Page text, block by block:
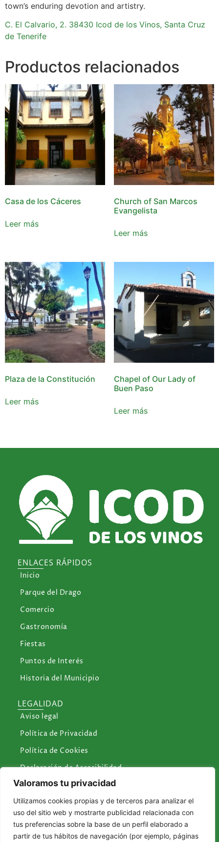
Valoramos tu privacidad
Utilizamos cookies propias y de terceros para analizar el
uso del sitio web y mostrarte publicidad relacionada con
tus preferencias sobre la base de un perfil elaborado a
partir de tus hábitos de navegación (por ejemplo, páginas
town’s enduring devotion and artistry.
C. El Calvario, 2. 38430 Icod de los Vinos, Santa Cruz
de Tenerife
Productos relacionados
Casa de los Cáceres
Leer más
Church of San Marcos
Evangelista
Leer más
Plaza de la Constitución
Leer más
Chapel of Our Lady of
Buen Paso
Leer más
ENLACES RÁPIDOS
Inicio
Parque del Drago
Comercio
Gastronomía
Fiestas
Puntos de Interés
Historia del Municipio
LEGALIDAD
Aviso legal
Política de Privacidad
Política de Cookies
Declaración de Accesibilidad
Plaza de la Constitución, 1 Icod de los Vinos
reservasturismoicod@icodtesa.com.es